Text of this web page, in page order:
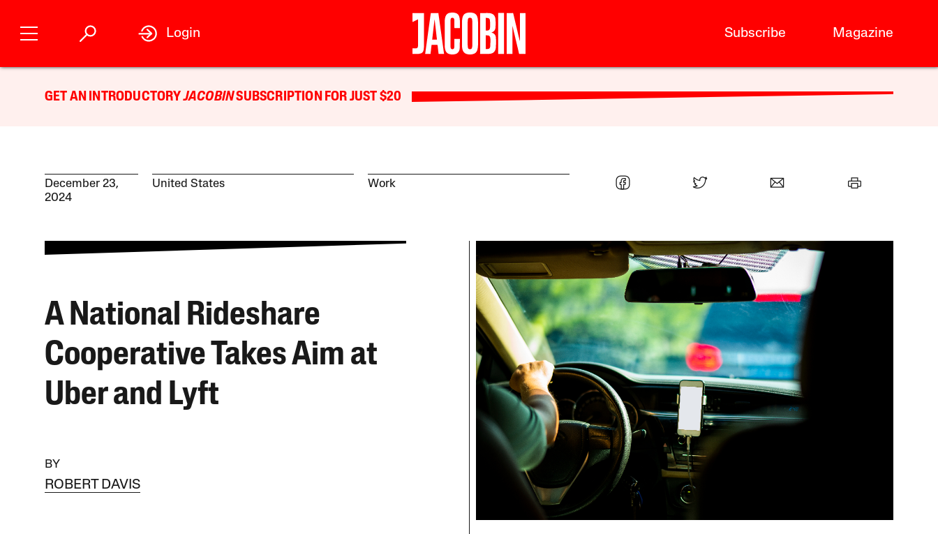
Subscribe Magazine
Login
GET AN INTRODUCTORYJACOBINSUBSCRIPTION FOR JUST $20
December 23,
2024
United States Work
A National Rideshare
Cooperative Takes Aim at
Uber and Lyft
BY
ROBERT DAVIS